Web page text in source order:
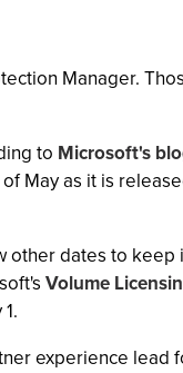
Manager.
to Microsoft's
May as it is
other dates to keep
Volume
experience lead